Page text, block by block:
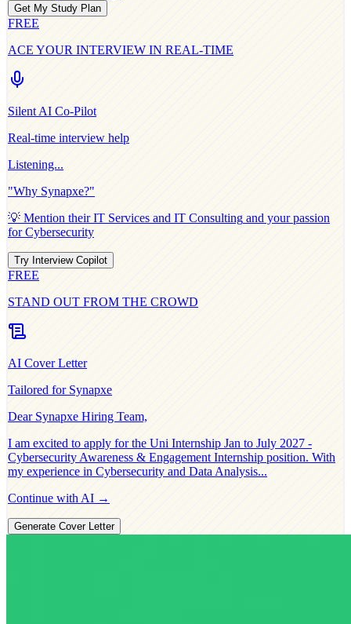
Get My Study Plan
FREE
ACE YOUR INTERVIEW IN REAL-TIME
Silent AI Co-Pilot
Real-time interview help
Listening...
"Why Synapxe?"
💡 Mention their IT Services and IT Consulting and your passion
forCybersecurity
Try Interview Copilot
FREE
STAND OUT FROM THE CROWD
AI Cover Letter
Tailored for Synapxe
Dear Synapxe Hiring Team,
I am excited to apply for the Uni Internship Jan to July 2027 -
Cybersecurity Awareness & Engagement Internship position. With
my experience in Cybersecurity and Data Analysis...
Continue with AI →
Generate Cover Letter